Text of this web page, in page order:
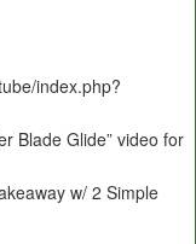
index.php?
Blade Glide” video for
w/ 2 Simple